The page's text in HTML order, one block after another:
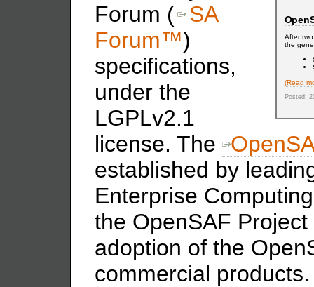
After
the
(Read
Posted:
Forum (
SA
Forum™)
specifications,
under the
LGPLv2.1
license. The
established by
Enterprise
the OpenSAF
adoption of the
commercial products.